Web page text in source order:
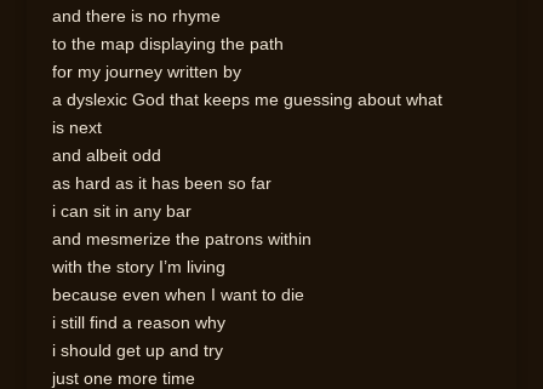
and there is no rhyme
to the map displaying the path
for my journey written by
a dyslexic God that keeps me guessing about what
is next
and albeit odd
as hard as it has been so far
i can sit in any bar
and mesmerize the patrons within
with the story I’m living
because even when I want to die
i still find a reason why
i should get up and try
just one more time